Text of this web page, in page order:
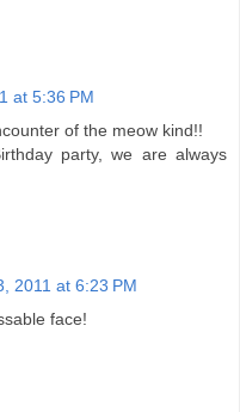
at 5:36 PM
of the meow kind!!
party, we are always
2011 at 6:23 PM
face!